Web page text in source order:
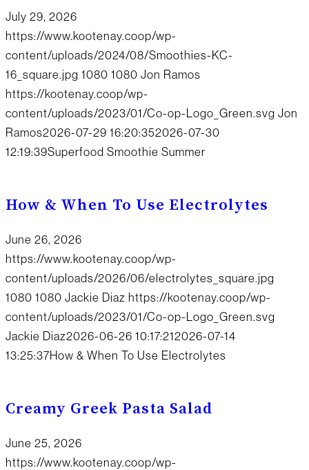
July 29, 2026
https://www.kootenay.coop/wp-
content/uploads/2024/08/Smoothies-KC-
16_square.jpg 1080 1080 Jon Ramos
https://kootenay.coop/wp-
content/uploads/2023/01/Co-op-Logo_Green.svg Jon
Ramos2026-07-29 16:20:352026-07-30
12:19:39Superfood Smoothie Summer
How & When To Use Electrolytes
June 26, 2026
https://www.kootenay.coop/wp-
content/uploads/2026/06/electrolytes_square.jpg
1080 1080 Jackie Diaz https://kootenay.coop/wp-
content/uploads/2023/01/Co-op-Logo_Green.svg
Jackie Diaz2026-06-26 10:17:212026-07-14
13:25:37How & When To Use Electrolytes
Creamy Greek Pasta Salad
June 25, 2026
https://www.kootenay.coop/wp-